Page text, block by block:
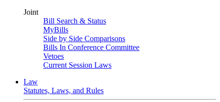
Joint
Bill Search & Status
MyBills
Side by Side Comparisons
Bills In Conference Committee
Vetoes
Current Session Laws
Law
Statutes, Laws, and Rules